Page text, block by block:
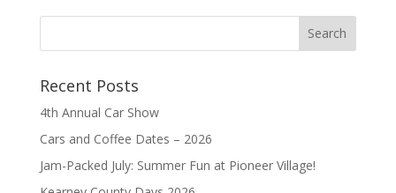
Recent Posts
4th Annual Car Show
Cars and Coffee Dates – 2026
Jam-Packed July: Summer Fun at Pioneer Village!